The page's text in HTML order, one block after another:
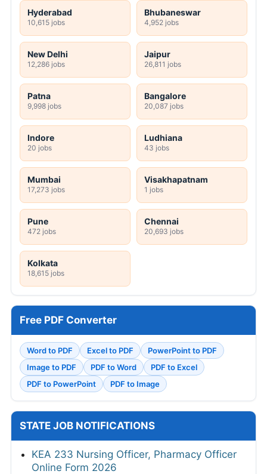
Hyderabad
10,615 jobs
Bhubaneswar
4,952 jobs
New Delhi
12,286 jobs
Jaipur
26,811 jobs
Patna
9,998 jobs
Bangalore
20,087 jobs
Indore
20 jobs
Ludhiana
43 jobs
Mumbai
17,273 jobs
Visakhapatnam
1 jobs
Pune
472 jobs
Chennai
20,693 jobs
Kolkata
18,615 jobs
Free PDF Converter
Word to PDF Excel to PDF
PowerPoint to PDF
Image to PDF
PDF to Word
PDF to Excel
PDF to PowerPoint
PDF to Image
STATE JOB NOTIFICATIONS
KEA 233 Nursing Officer, Pharmacy Officer
Online Form 2026